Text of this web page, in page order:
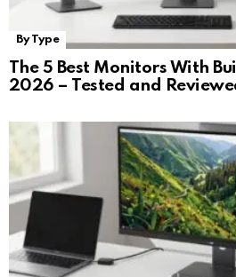
By Type
The 5 Best Monitors With
2026 – Tested and